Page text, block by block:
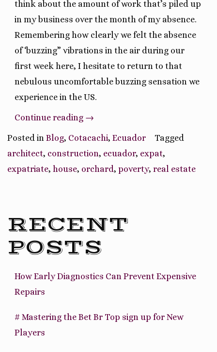
think about the amount of work that’s piled up
in my business over the month of my absence.
Remembering how clearly we felt the absence
of ‘buzzing” vibrations in the air during our
first week here, I hesitate to return to that
nebulous uncomfortable buzzing sensation we
experience in the US.
Continue reading “Pros
Cons
→
Posted in Blog, Cotacachi, Ecuador
Tagged
architect, construction, ecuador, expat,
expatriate, house, orchard, poverty, real estate
RECENT
POSTS
How Early Diagnostics Can Prevent Expensive
Repairs
# Mastering the Bet Br Top sign up for New
Players